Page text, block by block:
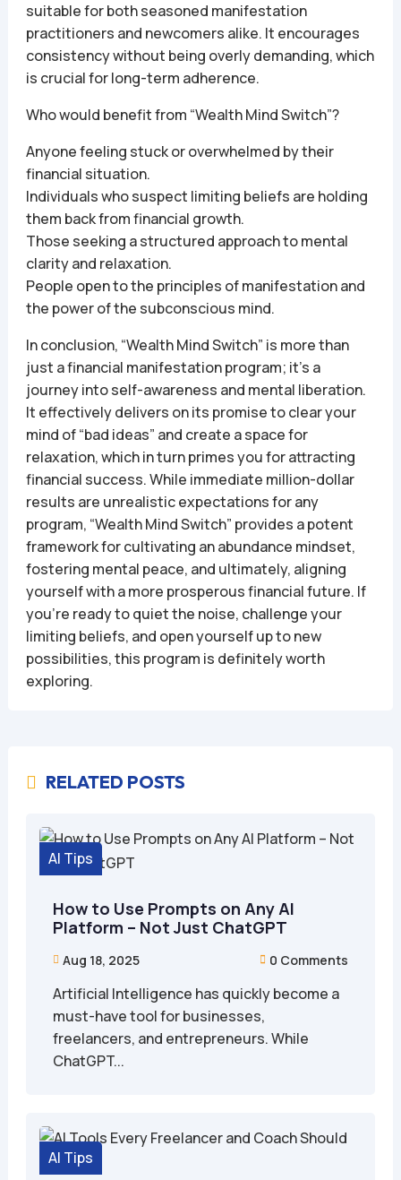
suitable for both seasoned manifestation
practitioners and newcomers alike. It encourages
consistency without being overly demanding, which
is crucial for long-term adherence.
Who would benefit from “Wealth Mind Switch”?
Anyone feeling stuck or overwhelmed by their
financial situation.
Individuals who suspect limiting beliefs are holding
them back from financial growth.
Those seeking a structured approach to mental
clarity and relaxation.
People open to the principles of manifestation and
the power of the subconscious mind.
In conclusion, “Wealth Mind Switch” is more than
just a financial manifestation program; it’s a
journey into self-awareness and mental liberation.
It effectively delivers on its promise to clear your
mind of “bad ideas” and create a space for
relaxation, which in turn primes you for attracting
financial success. While immediate million-dollar
results are unrealistic expectations for any
program, “Wealth Mind Switch” provides a potent
framework for cultivating an abundance mindset,
fostering mental peace, and ultimately, aligning
yourself with a more prosperous financial future. If
you’re ready to quiet the noise, challenge your
limiting beliefs, and open yourself up to new
possibilities, this program is definitely worth
exploring.
 RELATED POSTS
AI Tips
How to Use Prompts on Any AI
Platform – Not Just ChatGPT
 Aug 18, 2025  0 Comments
Artificial Intelligence has quickly become a
must-have tool for businesses,
freelancers, and entrepreneurs. While
ChatGPT...
AI Tips